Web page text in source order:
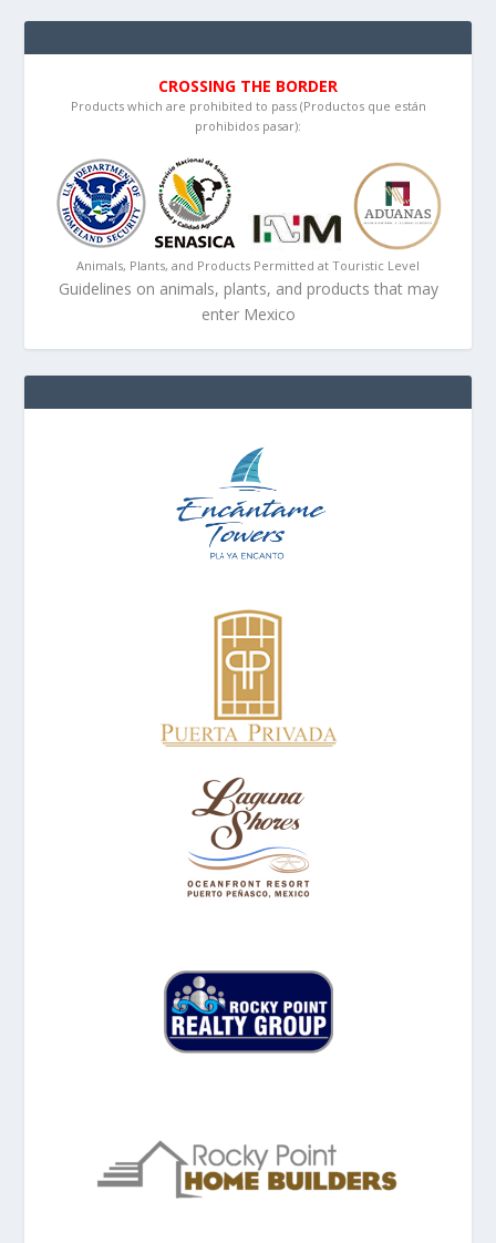
CROSSING THE BORDER
Products which are prohibited to pass (Productos que están
prohibidos pasar):
Animals, Plants, and Products Permitted at Touristic Level
Guidelines on animals, plants, and products that may
enter Mexico